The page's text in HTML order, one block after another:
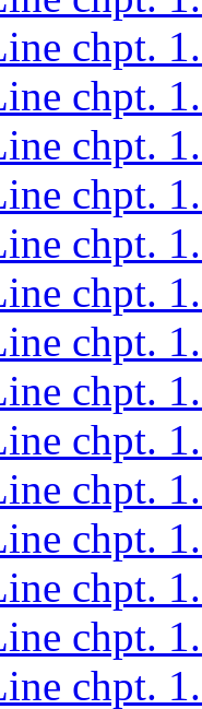
chpt.
chpt.
chpt.
chpt.
chpt.
chpt.
chpt.
chpt.
chpt.
chpt.
chpt.
chpt.
chpt.
chpt.